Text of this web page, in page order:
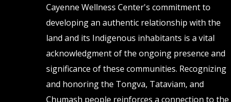
Cayenne Wellness Center's commitment to
developing an authentic relationship with the
land and its Indigenous inhabitants is a vital
acknowledgment of the ongoing presence and
significance of these communities. Recognizing
and honoring the Tongva, Tataviam, and
Chumash people reinforces a connection to the